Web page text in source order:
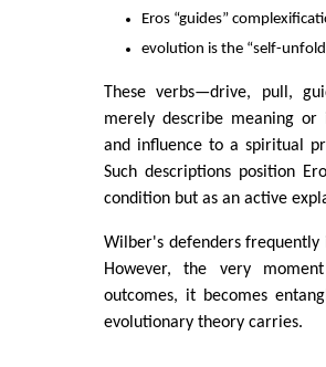
Eros “guides”
evolution is the “self-
These verbs—drive, pull,
merely describe meaning or
and influence to a spiritual
Such descriptions position
condition but as an active
Wilber's defenders
However, the very
outcomes, it becomes
evolutionary theory carries.